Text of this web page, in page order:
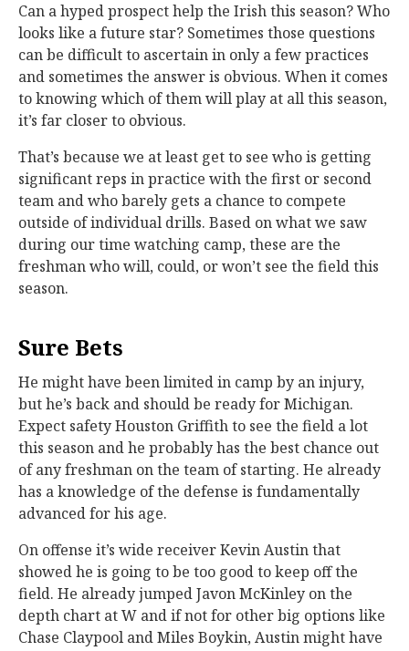
Can a hyped prospect help the Irish this season? Who
looks like a future star? Sometimes those questions
can be difficult to ascertain in only a few practices
and sometimes the answer is obvious. When it comes
to knowing which of them will play at all this season,
it’s far closer to obvious.
That’s because we at least get to see who is getting
significant reps in practice with the first or second
team and who barely gets a chance to compete
outside of individual drills. Based on what we saw
during our time watching camp, these are the
freshman who will, could, or won’t see the field this
season.
Sure Bets
He might have been limited in camp by an injury,
but he’s back and should be ready for Michigan.
Expect safety Houston Griffith to see the field a lot
this season and he probably has the best chance out
of any freshman on the team of starting. He already
has a knowledge of the defense is fundamentally
advanced for his age.
On offense it’s wide receiver Kevin Austin that
showed he is going to be too good to keep off the
field. He already jumped Javon McKinley on the
depth chart at W and if not for other big options like
Chase Claypool and Miles Boykin, Austin might have